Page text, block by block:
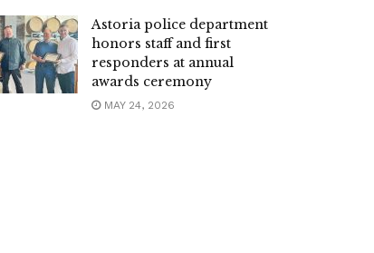
Astoria police department
honors staff and first
responders at annual
awards ceremony
MAY 24, 2026